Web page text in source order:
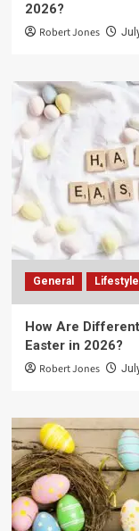
2026?
Robert Jones
General Lifestyle
How Are
Easter in 2026?
Robert Jones